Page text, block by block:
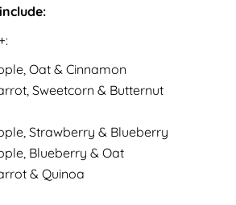
Oat & Cinnamon
Sweetcorn & Butternut
Strawberry & Blueberry
Blueberry & Oat
& Quinoa